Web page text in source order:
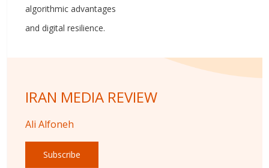
algorithmic advantages
and digital resilience.
IRAN MEDIA REVIEW
Ali Alfoneh
Subscribe